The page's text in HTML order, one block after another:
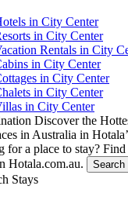
in City Center
in City Center
Rentals in City
in City Center
in City Center
in City Center
in City Center
Discover the
in Australia in
for a place to stay? Find
Hotala.com.au.
Search
Stays